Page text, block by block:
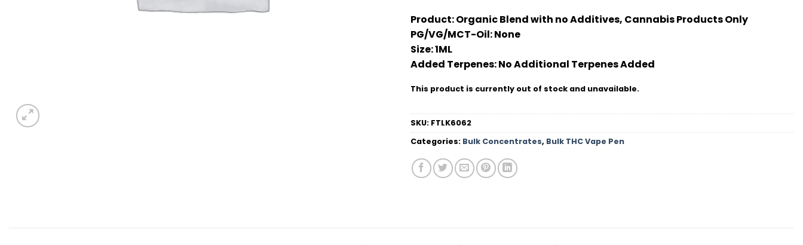
Product:Organic Blend with no Additives, Cannabis Products Only
PG/VG/MCT-Oil:None
Size:1ML
Added Terpenes:No Additional Terpenes Added
This product is currently out of stock and unavailable.
SKU: FTLK6062
Categories: Bulk Concentrates, Bulk THC Vape Pen